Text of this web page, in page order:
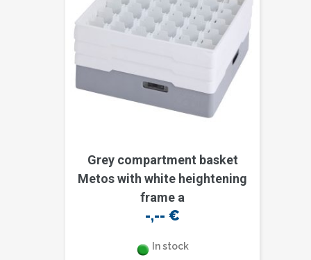
Grey compartment basket
Metos with white heightening
frame a
-,-- €
In stock